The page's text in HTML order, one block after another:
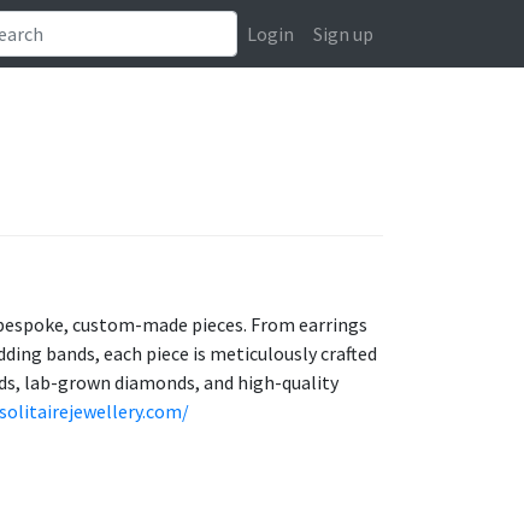
Login Sign up
custom-made pieces. From earrings
bands, each piece is meticulously crafted
lab-grown diamonds, and high-quality